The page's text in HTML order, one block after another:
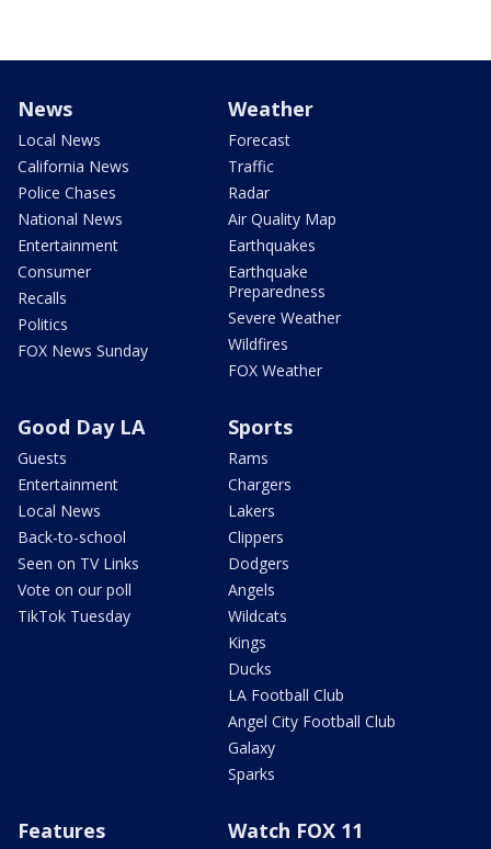
News
Local News
California News
Police Chases
National News
Entertainment
Consumer
Recalls
Politics
FOX News Sunday
Weather
Forecast
Traffic
Radar
Air Quality Map
Earthquakes
Earthquake
Preparedness
Severe Weather
Wildfires
FOX Weather
Good Day LA
Guests
Entertainment
Local News
Back-to-school
Seen on TV Links
Vote on our poll
TikTok Tuesday
Sports
Rams
Chargers
Lakers
Clippers
Dodgers
Angels
Wildcats
Kings
Ducks
LA Football Club
Angel City Football Club
Galaxy
Sparks
Features Watch FOX 11